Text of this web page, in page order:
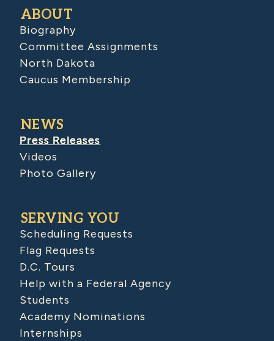
ABOUT
Biography
Committee Assignments
North Dakota
Caucus Membership
NEWS
Press Releases
Videos
Photo Gallery
SERVING YOU
Scheduling Requests
Flag Requests
D.C. Tours
Help with a Federal Agency
Students
Academy Nominations
Internships